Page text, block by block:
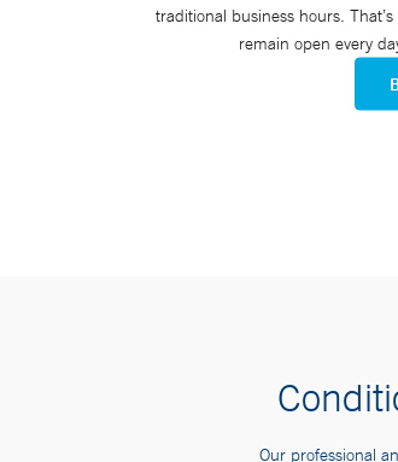
traditional business hours.
remain open every
Our professional